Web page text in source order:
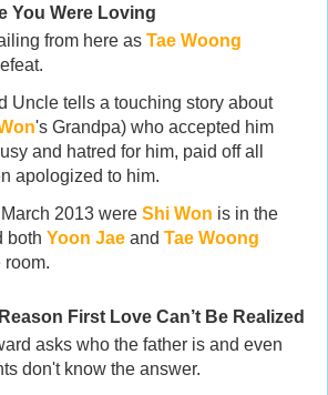
You Were Loving
from here as Tae Woong
Uncle tells a touching story about
's Grandpa) who accepted him
and hatred for him, paid off all
apologized to him.
2013 were Shi Won is in the
both Yoon Jaeand Tae Woong
room.
First Love Can’t Be Realized
asks who the father is and even
don't know the answer.